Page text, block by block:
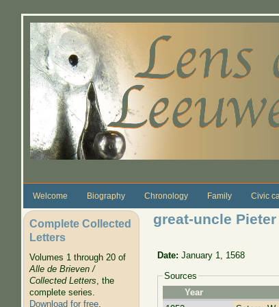
Welcome Biography Chronology Family Civic
Complete Collected
Letters
Volumes 1 through 20 of
Alle de Brieven /
Collected Letters, the
complete series.
Download for free.
great-uncle
Date:January 1, 1568
Sources
Year